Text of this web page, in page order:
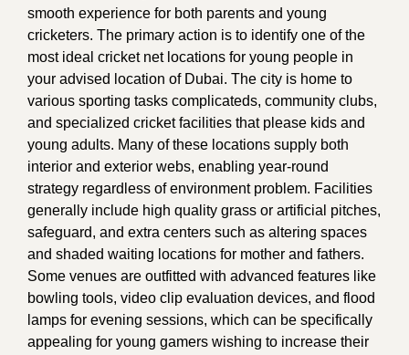
smooth experience for both parents and young
cricketers. The primary action is to identify one of the
most ideal cricket net locations for young people in
your advised location of Dubai. The city is home to
various sporting tasks complicateds, community clubs,
and specialized cricket facilities that please kids and
young adults. Many of these locations supply both
interior and exterior webs, enabling year-round
strategy regardless of environment problem. Facilities
generally include high quality grass or artificial pitches,
safeguard, and extra centers such as altering spaces
and shaded waiting locations for mother and fathers.
Some venues are outfitted with advanced features like
bowling tools, video clip evaluation devices, and flood
lamps for evening sessions, which can be specifically
appealing for young gamers wishing to increase their